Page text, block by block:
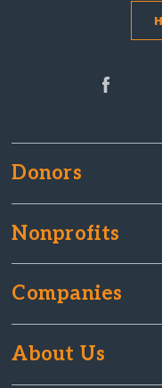
Donors
Nonprofits
Companies
About Us